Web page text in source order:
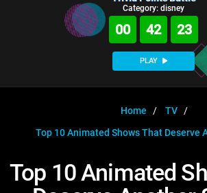
WATCH
Celeb
WatchMojo UK
MojoPlays
Anticipated
Gear Up
Exclusive!
WATCHMOJO
Categories
Film
Channels
Trivia Home
DOWNLOAD APPS
SIGN IN Category: disney
00 42 23
PLAY
Home
TV
Top 10 Animated Shows That Deserve
Top 10 Animated